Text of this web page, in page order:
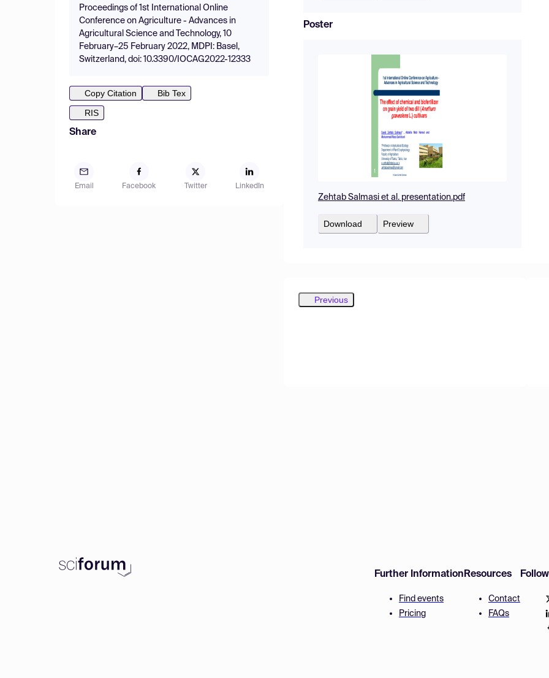
Proceedings of 1st International Online
Conference on Agriculture - Advances in
Agricultural Science and Technology, 10
February–25 February 2022, MDPI: Basel,
Switzerland, doi: 10.3390/IOCAG2022-12333
Copy Citation
Bib Tex
RIS
Share
Email Facebook Twitter LinkedIn
Poster
Zehtab Salmasi et al. presentation.pdf
Download Preview
Previous
Further Information
Find events
Pricing
Resources
Contact
FAQs